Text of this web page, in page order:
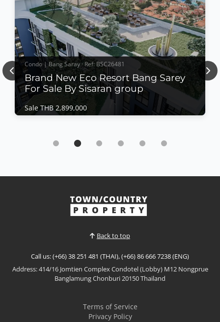
Condo | Bang Saray · Ref: BSC26481
Brand New Eco Resort Bang Sarey
For Sale By Sisaran group
Sale THB 2,899,000
Brand New Eco Resort Bang Sarey For Sale By
coastal living at ECO Resort Bang Saray by Sea Saran
group, a contemporary low-rise condominium
indoor-outdoor living....
View More
Previous
Back to top
Call us: (+66) 38 251 481 (THAI), (+66) 86 666 7238 (ENG)
Address: 414/16 Jomtien Complex Condotel (Lobby) M12 Nongprue
Banglamung Chonburi 20150 Thailand
Terms of Service
Privacy Policy